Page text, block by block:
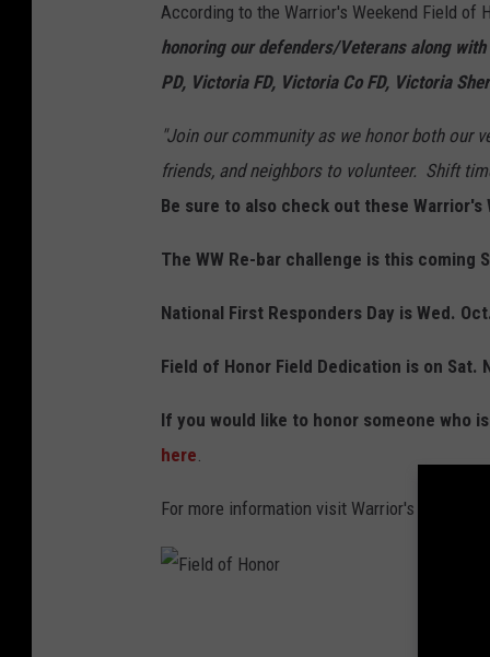
According to the Warrior's Weekend Field of
honoring our defenders/Veterans along
PD, Victoria FD, Victoria Co FD, Victoria
"Join our community as we honor both our
friends, and neighbors to volunteer. Shift
Be sure to also check out these Warrior's
The WW Re-bar challenge is this coming
National First Responders Day is Wed.
Field of Honor Field Dedication is on Sat.
If you would like to honor someone who
here.
For more information visit Warrior's Weekend